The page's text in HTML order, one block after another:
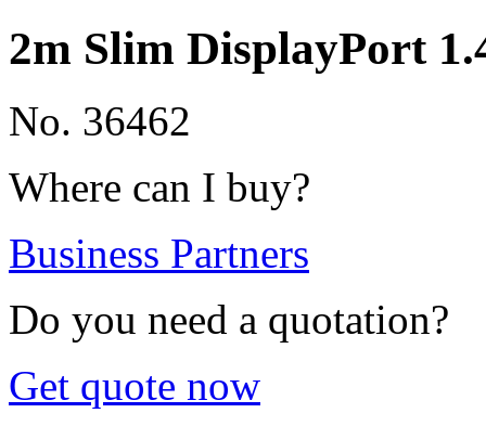
2m Slim DisplayPort
No. 36462
Where can I buy?
Business Partners
Do you need a quotation?
Get quote now